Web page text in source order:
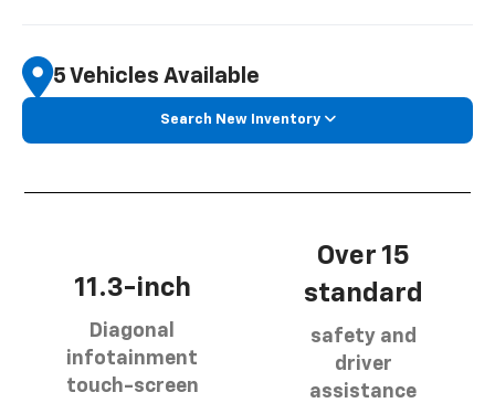
5 Vehicles Available
Search New Inventory
11.3-inch
Diagonal
infotainment
touch-screen
Over 15
standard
safety and
driver
assistance